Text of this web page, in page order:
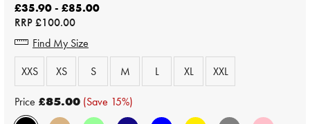
£35.90 - £85.00
RRP£100.00
Find My Size
XXS
XS S M L XL XXL
Price £85.00 (Save 15%)